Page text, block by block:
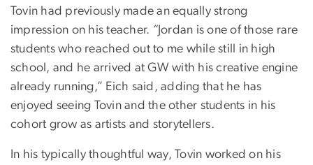
Tovin had previously made an equally strong
impression on his teacher. “Jordan is one of those rare
students who reached out to me while still in high
school, and he arrived at GW with his creative engine
already running,” Eich said, adding that he has
enjoyed seeing Tovin and the other students in his
cohort grow as artists and storytellers.
In his typically thoughtful way, Tovin worked on his